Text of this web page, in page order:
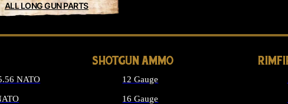
ALL LONG GUN PARTS
NATO
SHOTGUN AMMO
12 Gauge
16 Gauge